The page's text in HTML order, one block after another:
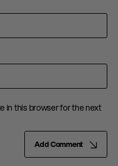
in this browser for the next
Add Comment